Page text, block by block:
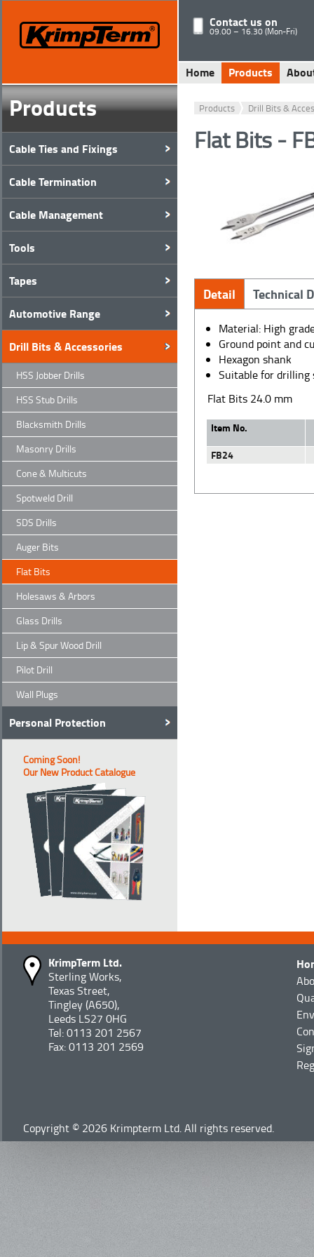
Contact us on
09.00 – 16.30 (Mon-Fri)
Home Products
Products
Cable Ties and Fixings
Cable Termination
Cable Management
Tools
Tapes
Automotive Range
Drill Bits & Accessories
HSS Jobber Drills
HSS Stub Drills
Blacksmith Drills
Masonry Drills
Cone & Multicuts
Spotweld Drill
SDS Drills
Auger Bits
Flat Bits
Holesaws & Arbors
Glass Drills
Lip & Spur Wood Drill
Pilot Drill
Wall Plugs
Personal Protection
Coming Soon!
Our New Product Catalogue
Products Drill Bits &
Flat Bits -
Detail Technical
Material: High
Ground point and
Hexagon shank
Suitable for drilling
Flat Bits 24.0 mm
Item No.
FB24
KrimpTerm Ltd.
Sterling Works,
Texas Street,
Tingley (A650),
Leeds LS27 0HG
Tel: 0113 201 2567
Fax: 0113 201 2569
Copyright © 2026 Krimpterm Ltd. All rights reserved.